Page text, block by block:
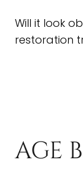
regenerative
supplements
Will it look
restoration
AGE